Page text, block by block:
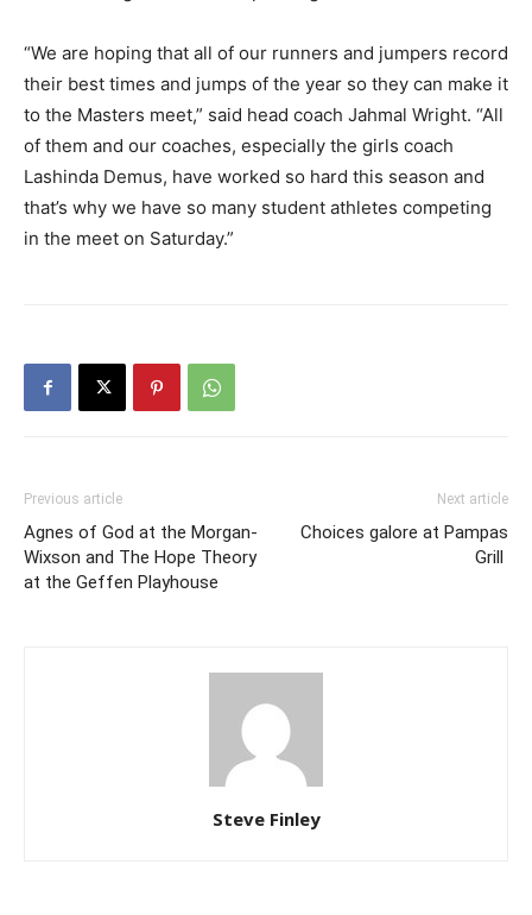
“We are hoping that all of our runners and jumpers record
their best times and jumps of the year so they can make it
to the Masters meet,” said head coach Jahmal Wright. “All
of them and our coaches, especially the girls coach
Lashinda Demus, have worked so hard this season and
that’s why we have so many student athletes competing
in the meet on Saturday.”
Previous article
Agnes of God at the Morgan-
Wixson and The Hope Theory
at the Geffen Playhouse
Next article
Choices galore at Pampas
Grill
Steve Finley